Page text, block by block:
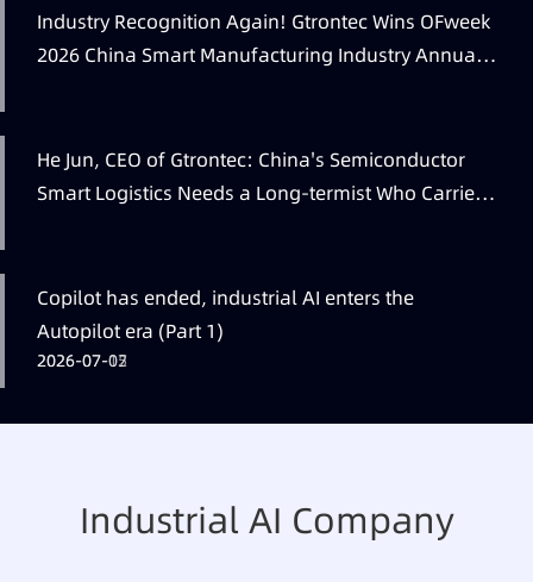
Learn More
Learn More
Learn More
Learn More
Industry Recognition Again! Gtrontec Wins OFweek
2026 China Smart Manufacturing Industry Annual
2026-07-12
He Jun, CEO of Gtrontec: China's Semiconductor
Smart Logistics Needs a Long-termist Who Carries
2026-07-07
Copilot has ended, industrial AI enters the
Autopilot era (Part 1)
2026-07-05
Industrial AI Company